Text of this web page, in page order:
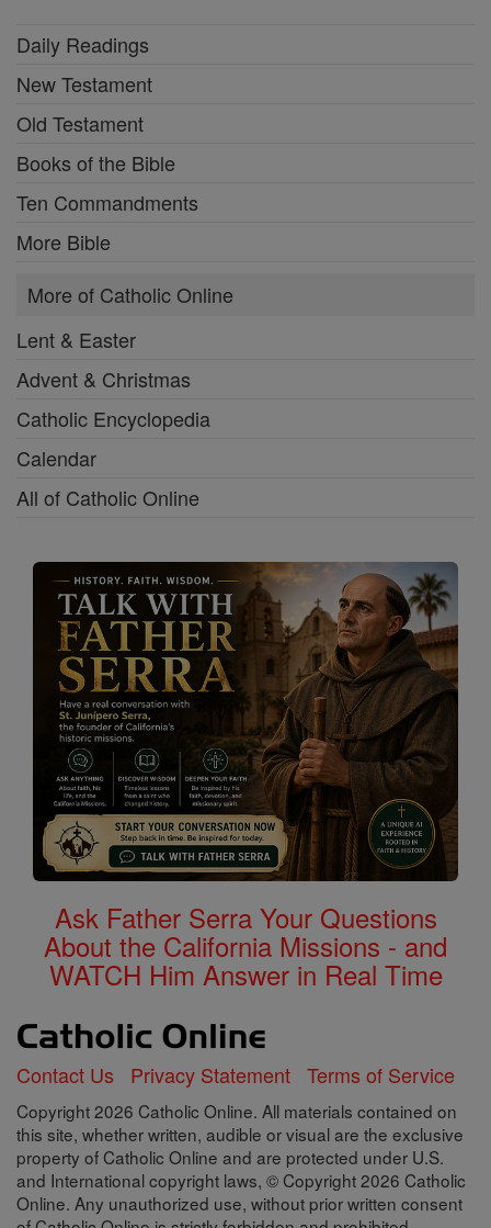
Daily Readings
New Testament
Old Testament
Books of the Bible
Ten Commandments
More Bible
More of Catholic Online
Lent & Easter
Advent & Christmas
Catholic Encyclopedia
Calendar
All of Catholic Online
Ask Father Serra Your Questions
About the California Missions - and
WATCH Him Answer in Real Time
Contact Us Privacy Statement Terms of Service
Copyright 2026 Catholic Online. All materials contained on
this site, whether written, audible or visual are the exclusive
property of Catholic Online and are protected under U.S.
and International copyright laws, © Copyright 2026 Catholic
Online. Any unauthorized use, without prior written consent